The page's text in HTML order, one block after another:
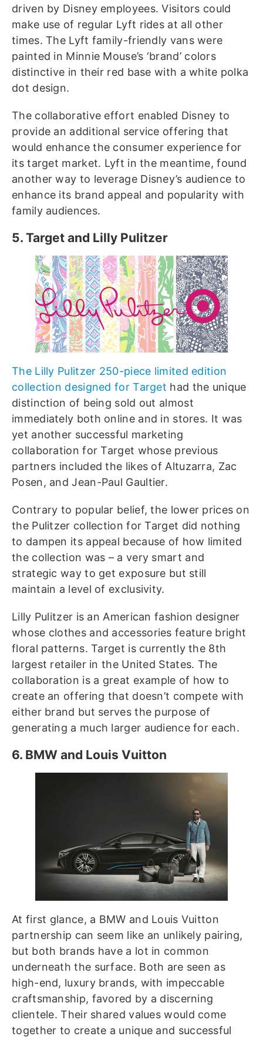
driven by Disney employees. Visitors could
make use of regular Lyft rides at all other
times. The Lyft family-friendly vans were
painted in Minnie Mouse’s ‘brand’ colors
distinctive in their red base with a white polka
dot design.
The collaborative effort enabled Disney to
provide an additional service offering that
would enhance the consumer experience for
its target market. Lyft in the meantime, found
another way to leverage Disney’s audience to
enhance its brand appeal and popularity with
family audiences.
5. Target and Lilly Pulitzer
The Lilly Pulitzer 250-piece limited edition
collection designed for Target had the unique
distinction of being sold out almost
immediately both online and in stores. It was
yet another successful marketing
collaboration for Target whose previous
partners included the likes of Altuzarra, Zac
Posen, and Jean-Paul Gaultier.
Contrary to popular belief, the lower prices on
the Pulitzer collection for Target did nothing
to dampen its appeal because of how limited
the collection was – a very smart and
strategic way to get exposure but still
maintain a level of exclusivity.
Lilly Pulitzer is an American fashion designer
whose clothes and accessories feature bright
floral patterns. Target is currently the 8th
largest retailer in the United States. The
collaboration is a great example of how to
create an offering that doesn’t compete with
either brand but serves the purpose of
generating a much larger audience for each.
6. BMW and Louis Vuitton
At first glance, a BMW and Louis Vuitton
partnership can seem like an unlikely pairing,
but both brands have a lot in common
underneath the surface. Both are seen as
high-end, luxury brands, with impeccable
craftsmanship, favored by a discerning
clientele. Their shared values would come
together to create a unique and successful